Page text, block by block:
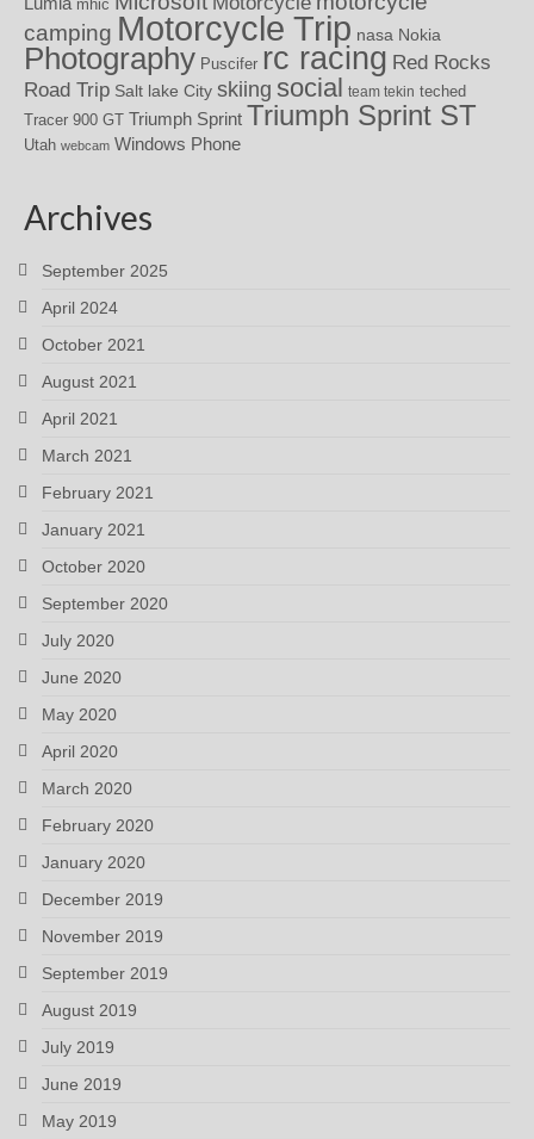
mhic
camping Motorcycle Trip nasa Nokia
Photography Puscifer rc racing Red Rocks
Road Trip Salt lake City skiing social team tekin teched
Tracer 900 GT Triumph Sprint Triumph Sprint ST
Utah webcam Windows Phone
Archives
September 2025
April 2024
October 2021
August 2021
April 2021
March 2021
February 2021
January 2021
October 2020
September 2020
July 2020
June 2020
May 2020
April 2020
March 2020
February 2020
January 2020
December 2019
November 2019
September 2019
August 2019
July 2019
June 2019
May 2019